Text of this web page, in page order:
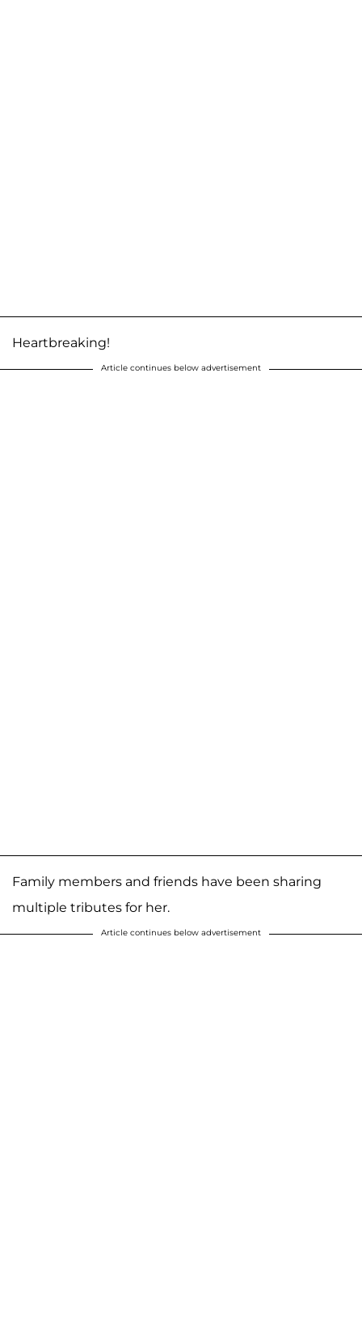
Heartbreaking!
Article continues below advertisement
Family members and friends have been sharing
multiple tributes for her.
Article continues below advertisement